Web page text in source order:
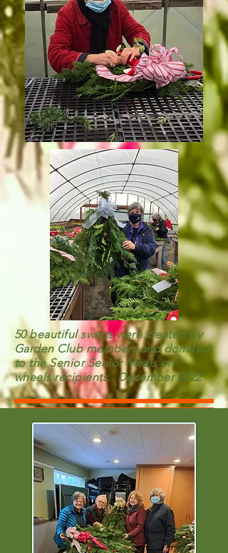
50 beautiful swags were created by
Garden Club members and donated
to the Senior Senior Meals on
wheels recipients. December 2022